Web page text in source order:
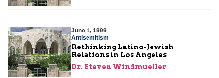
June 1, 1999
Antisemitism
Rethinking Latino-Jewish
Relations in Los Angeles
Dr. Steven Windmueller